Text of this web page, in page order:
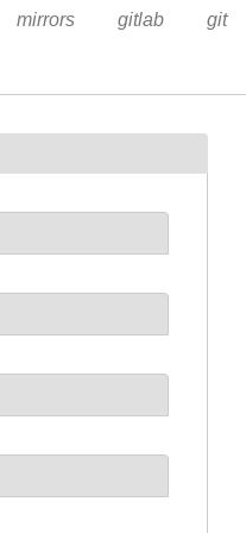
mirrors gitlab git